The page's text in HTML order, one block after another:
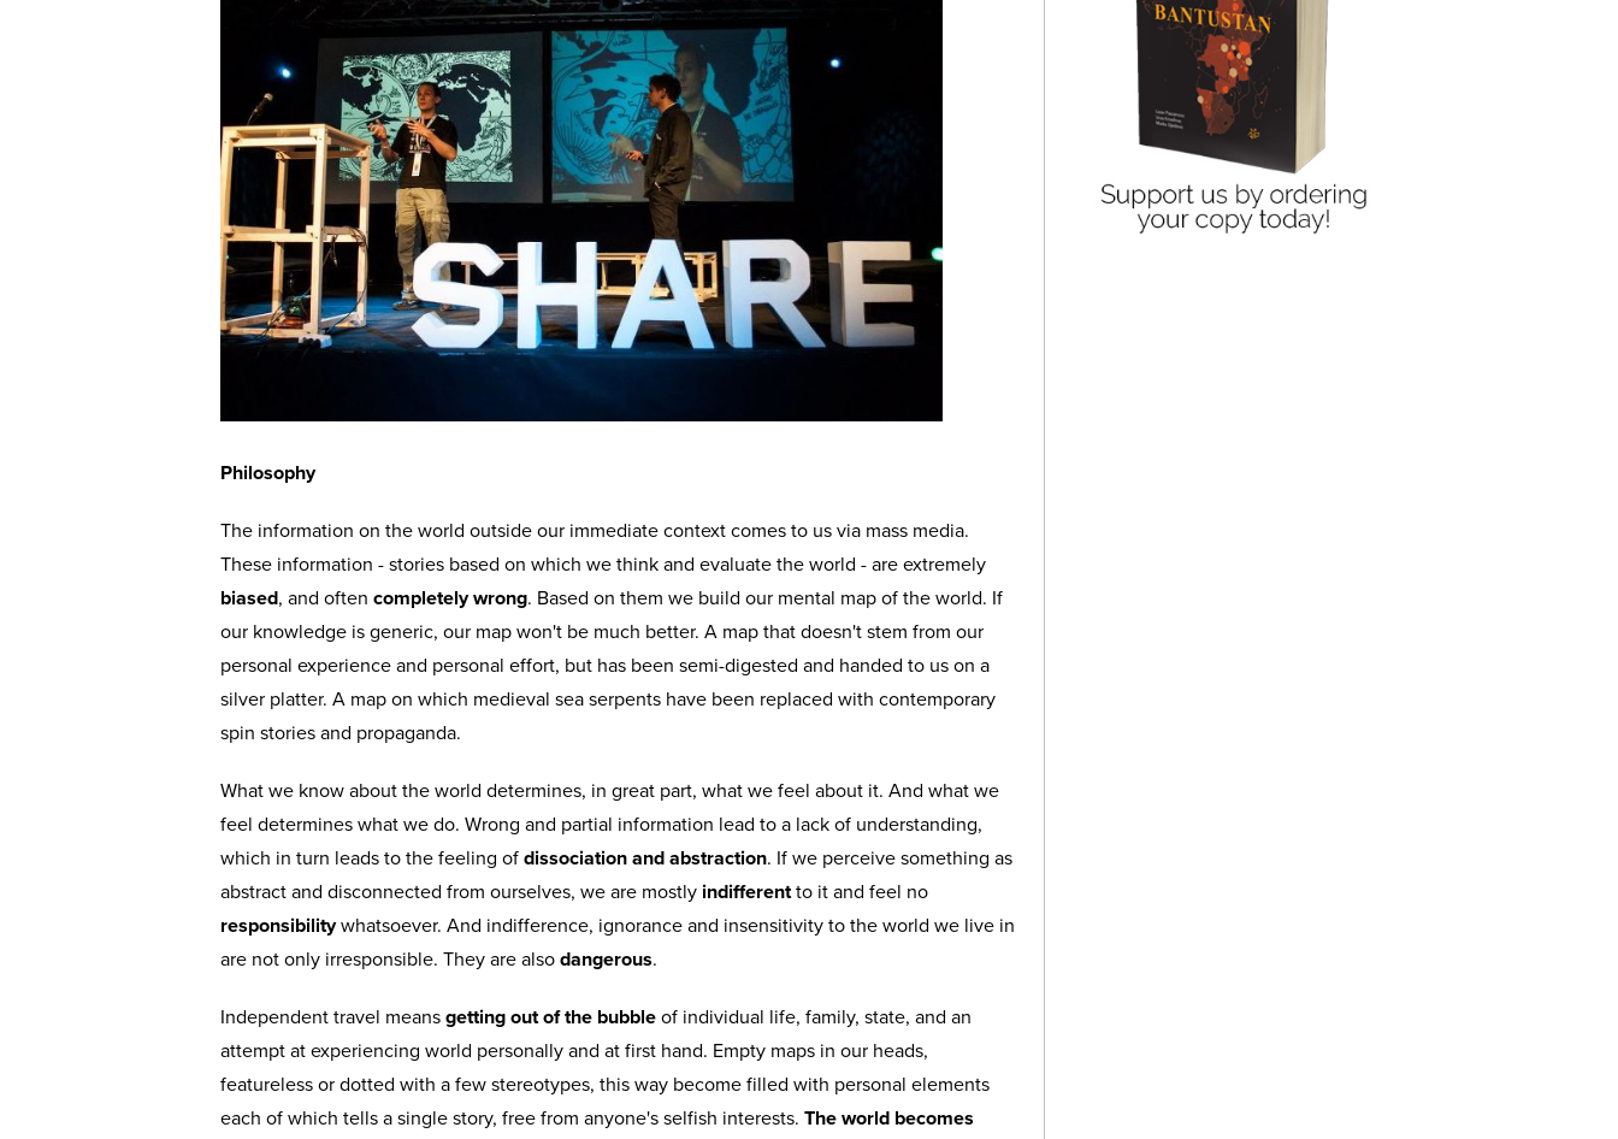
Philosophy
The information on the world outside our immediate context comes to us via mass media.
These information - stories based on which we think and evaluate the world - are extremely
biased, and often completely wrong. Based on them we build our mental map of the world. If
our knowledge is generic, our map won't be much better. A map that doesn't stem from our
personal experience and personal effort, but has been semi-digested and handed to us on a
silver platter. A map on which medieval sea serpents have been replaced with contemporary
spin stories and propaganda.
What we know about the world determines, in great part, what we feel about it. And what we
feel determines what we do. Wrong and partial information lead to a lack of understanding,
which in turn leads to the feeling of dissociation and abstraction. If we perceive something as
abstract and disconnected from ourselves, we are mostly indifferentto it and feel no
responsibilitywhatsoever. And indifference, ignorance and insensitivity to the world we live in
are not only irresponsible. They are also dangerous.
Independent travel means getting out of the bubble of individual life, family, state, and an
attempt at experiencing world personally and at first hand. Empty maps in our heads,
featureless or dotted with a few stereotypes, this way become filled with personal elements
each of which tells a single story, free from anyone's selfish interests. The world becomes